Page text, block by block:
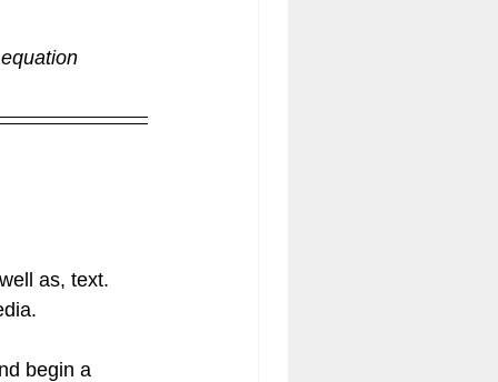
as, text.
begin a